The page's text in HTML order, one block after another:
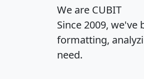
We are CUBIT
Since 2009,
formatting,
need.